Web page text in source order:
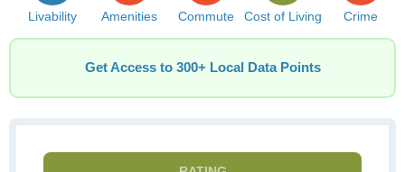
Livability Amenities Commute Cost of Living Crime
Get Access to 300+ Local Data Points